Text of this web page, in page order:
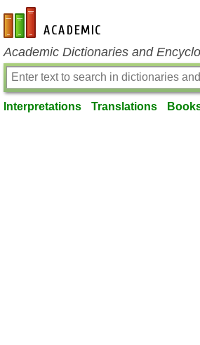
en-academic.com
Academic Dictionaries and
Interpretations Translations